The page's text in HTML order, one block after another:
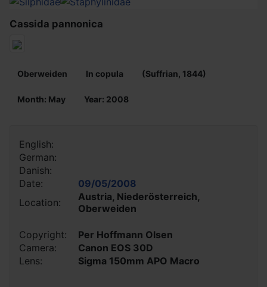
Cassida pannonica
Oberweiden In copula (Suffrian, 1844)
Month: May Year: 2008
English:
German:
Danish:
Date:
09/05/2008
Location:
Austria, Niederösterreich,
Oberweiden
Copyright:
Per Hoffmann Olsen
Camera:
Canon EOS 30D
Lens:
Sigma 150mm APO Macro